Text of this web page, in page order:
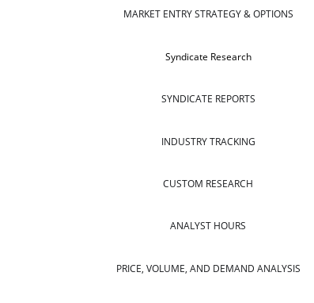
MARKET ENTRY STRATEGY & OPTIONS
Syndicate Research
SYNDICATE REPORTS
INDUSTRY TRACKING
CUSTOM RESEARCH
ANALYST HOURS
PRICE, VOLUME, AND DEMAND ANALYSIS